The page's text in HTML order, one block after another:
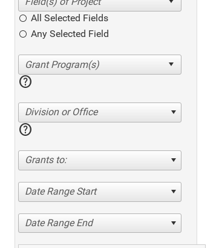
All Selected Fields
Any Selected Field
help
Division or Office
help
Grants to:
Date Range Start
Date Range End